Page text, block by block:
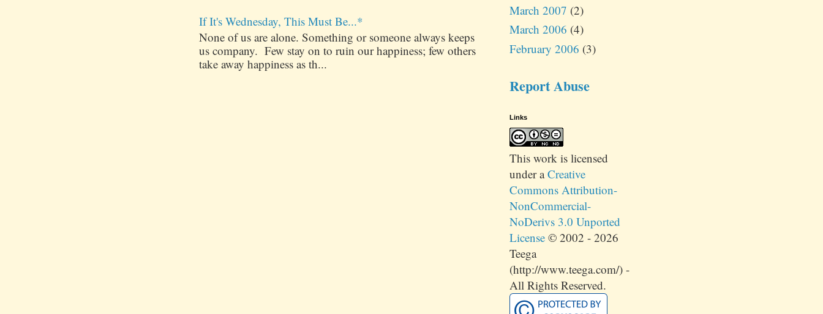
If It's Wednesday, This Must Be...*
None of us are alone. Something or someone always keeps
us company. Few stay on to ruin our happiness; few others
take away happiness as th...
March 2007 (2)
March 2006 (4)
February 2006 (3)
Report Abuse
Links
This work is licensed
under aCreative
Commons Attribution-
NonCommercial-
NoDerivs 3.0 Unported
License © 2002 - 2026
Teega
(http://www.teega.com/) -
All Rights Reserved.